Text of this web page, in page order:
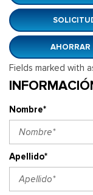
AHORRAR
Fields marked with
Nombre*
Apellido*